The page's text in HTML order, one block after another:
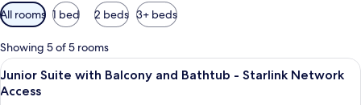
Available
filters
for
rooms
All rooms 1 bed 2 beds 3+ beds
Showing 5 of 5 rooms
View
all
A hotel room with a large bed, a
6
Junior Suite with Balcony and Bathtub - Starlink Network
Access